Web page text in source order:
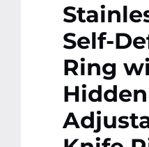
Self-
Ring